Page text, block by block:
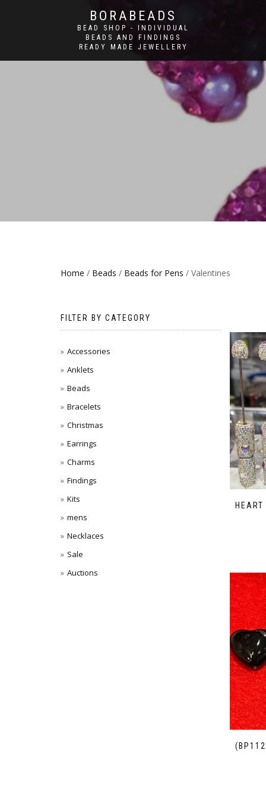
BORABEADS
BEAD SHOP - INDIVIDUAL
BEADS AND FINDINGS
READY MADE JEWELLERY
Home / Beads / Beads for Pens / Valentines
FILTER BY CATEGORY
Accessories
Anklets
Beads
Bracelets
Christmas
Earrings
Charms
Findings
Kits
mens
Necklaces
Sale
Auctions